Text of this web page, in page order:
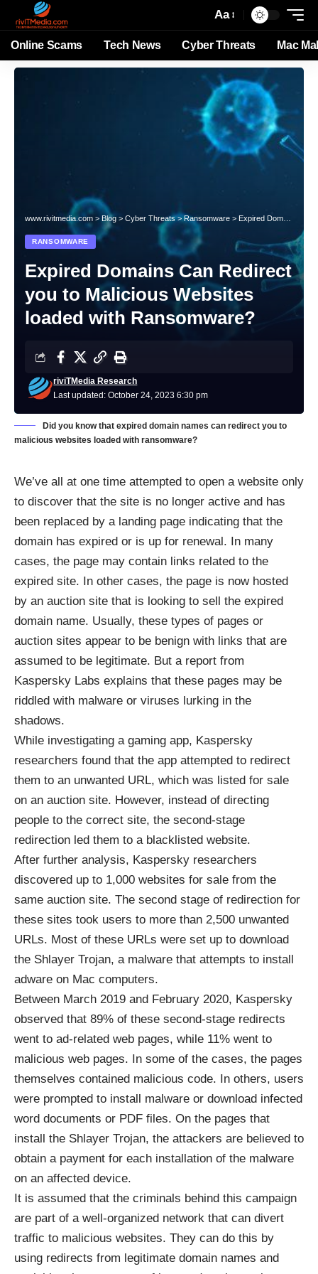
Aa
Online Scams Tech News Cyber Threats Mac
www.rivitmedia.com > Blog> Cyber Threats>Ransomware > Expired Domains Can Redirect you to Malicious Websites loaded with Ransomware?
RANSOMWARE
Expired Domains Can Redirect
you to Malicious Websites
loaded with Ransomware?
Last updated: October 24, 2023 6:30 pm
riviTMedia Research
Did you know that expired domain names can redirect you to
malicious websites loaded with ransomware?
We’ve all at one time attempted to open a website only
to discover that the site is no longer active and has
been replaced by a landing page indicating that the
domain has expired or is up for renewal. In many
cases, the page may contain links related to the
expired site. In other cases, the page is now hosted
by an auction site that is looking to sell the expired
domain name. Usually, these types of pages or
auction sites appear to be benign with links that are
assumed to be legitimate. But a report from
Kaspersky Labs explains that these pages may be
riddled with malware or viruses lurking in the
shadows.
While investigating a gaming app, Kaspersky
researchers found that the app attempted to redirect
them to an unwanted URL, which was listed for sale
on an auction site. However, instead of directing
people to the correct site, the second-stage
redirection led them to a blacklisted website.
After further analysis, Kaspersky researchers
discovered up to 1,000 websites for sale from the
same auction site. The second stage of redirection for
these sites took users to more than 2,500 unwanted
URLs. Most of these URLs were set up to download
the Shlayer Trojan, a malware that attempts to install
adware on Mac computers.
Between March 2019 and February 2020, Kaspersky
observed that 89% of these second-stage redirects
went to ad-related web pages, while 11% went to
malicious web pages. In some of the cases, the pages
themselves contained malicious code. In others, users
were prompted to install malware or download infected
word documents or PDF files. On the pages that
install the Shlayer Trojan, the attackers are believed to
obtain a payment for each installation of the malware
on an affected device.
It is assumed that the criminals behind this campaign
are part of a well-organized network that can divert
traffic to malicious websites. They can do this by
using redirects from legitimate domain names and